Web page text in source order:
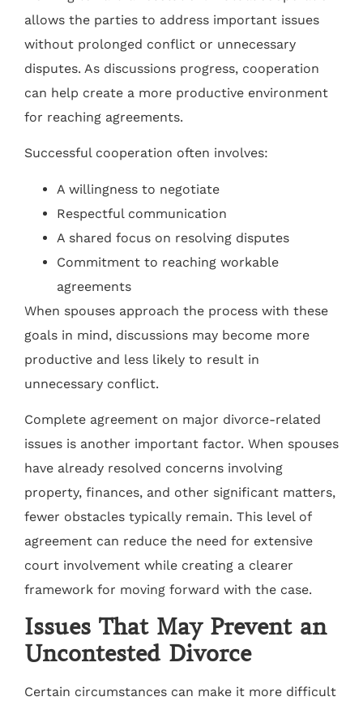
allows the parties to address important issues
without prolonged conflict or unnecessary
disputes. As discussions progress, cooperation
can help create a more productive environment
for reaching agreements.
Successful cooperation often involves:
A willingness to negotiate
Respectful communication
A shared focus on resolving disputes
Commitment to reaching workable
agreements
When spouses approach the process with these
goals in mind, discussions may become more
productive and less likely to result in
unnecessary conflict.
Complete agreement on major divorce-related
issues is another important factor. When spouses
have already resolved concerns involving
property, finances, and other significant matters,
fewer obstacles typically remain. This level of
agreement can reduce the need for extensive
court involvement while creating a clearer
framework for moving forward with the case.
Issues That May Prevent an
Uncontested Divorce
Certain circumstances can make it more difficult